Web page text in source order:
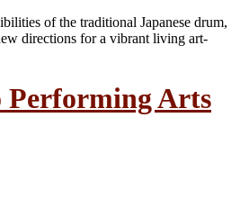
of the traditional Japanese drum,
directions for a vibrant living art-